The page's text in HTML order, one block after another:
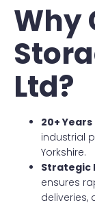
Why
Ltd?
20+
industrial
Yorkshire.
Strategic
ensures
deliveries,